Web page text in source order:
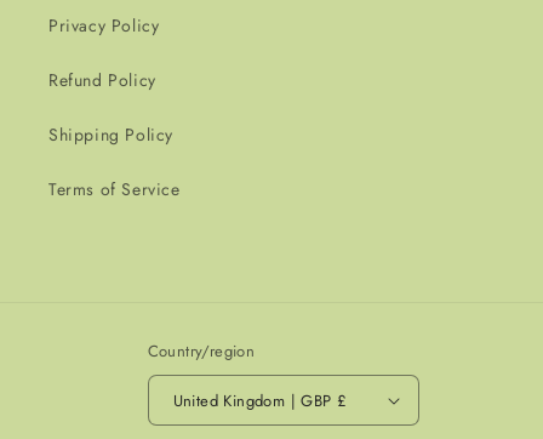
Privacy Policy
Refund Policy
Shipping Policy
Terms of Service
Country/region
United Kingdom | GBP £